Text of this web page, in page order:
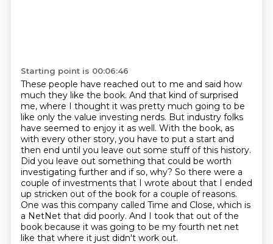
Starting point is 00:06:46
These people have reached out to me and said how
much they like the book. And that kind of surprised
me, where I thought it was pretty much going to be
like only the value investing nerds. But industry folks
have seemed to enjoy it as well. With the book, as
with every other story, you have to put a start and
then end until you leave out some stuff of this history.
Did you leave out something that could be worth
investigating further and if so, why? So there were a
couple of investments that I wrote about that I ended
up stricken out of the book for a couple of reasons.
One was this company called Time and Close, which is
a NetNet that did poorly. And I took that out of the
book because it was going to be my fourth net net
like that where it just didn't work out.